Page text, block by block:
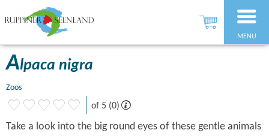
MENU
Alpaca nigra
Zoos
of 5 (0)
Take a look into the big round eyes of these gentle animals